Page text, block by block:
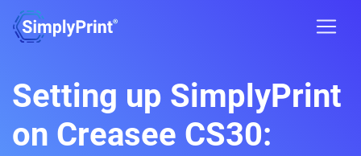
Setting up SimplyPrint
on Creasee CS30: